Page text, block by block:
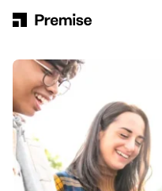
Main Navigation